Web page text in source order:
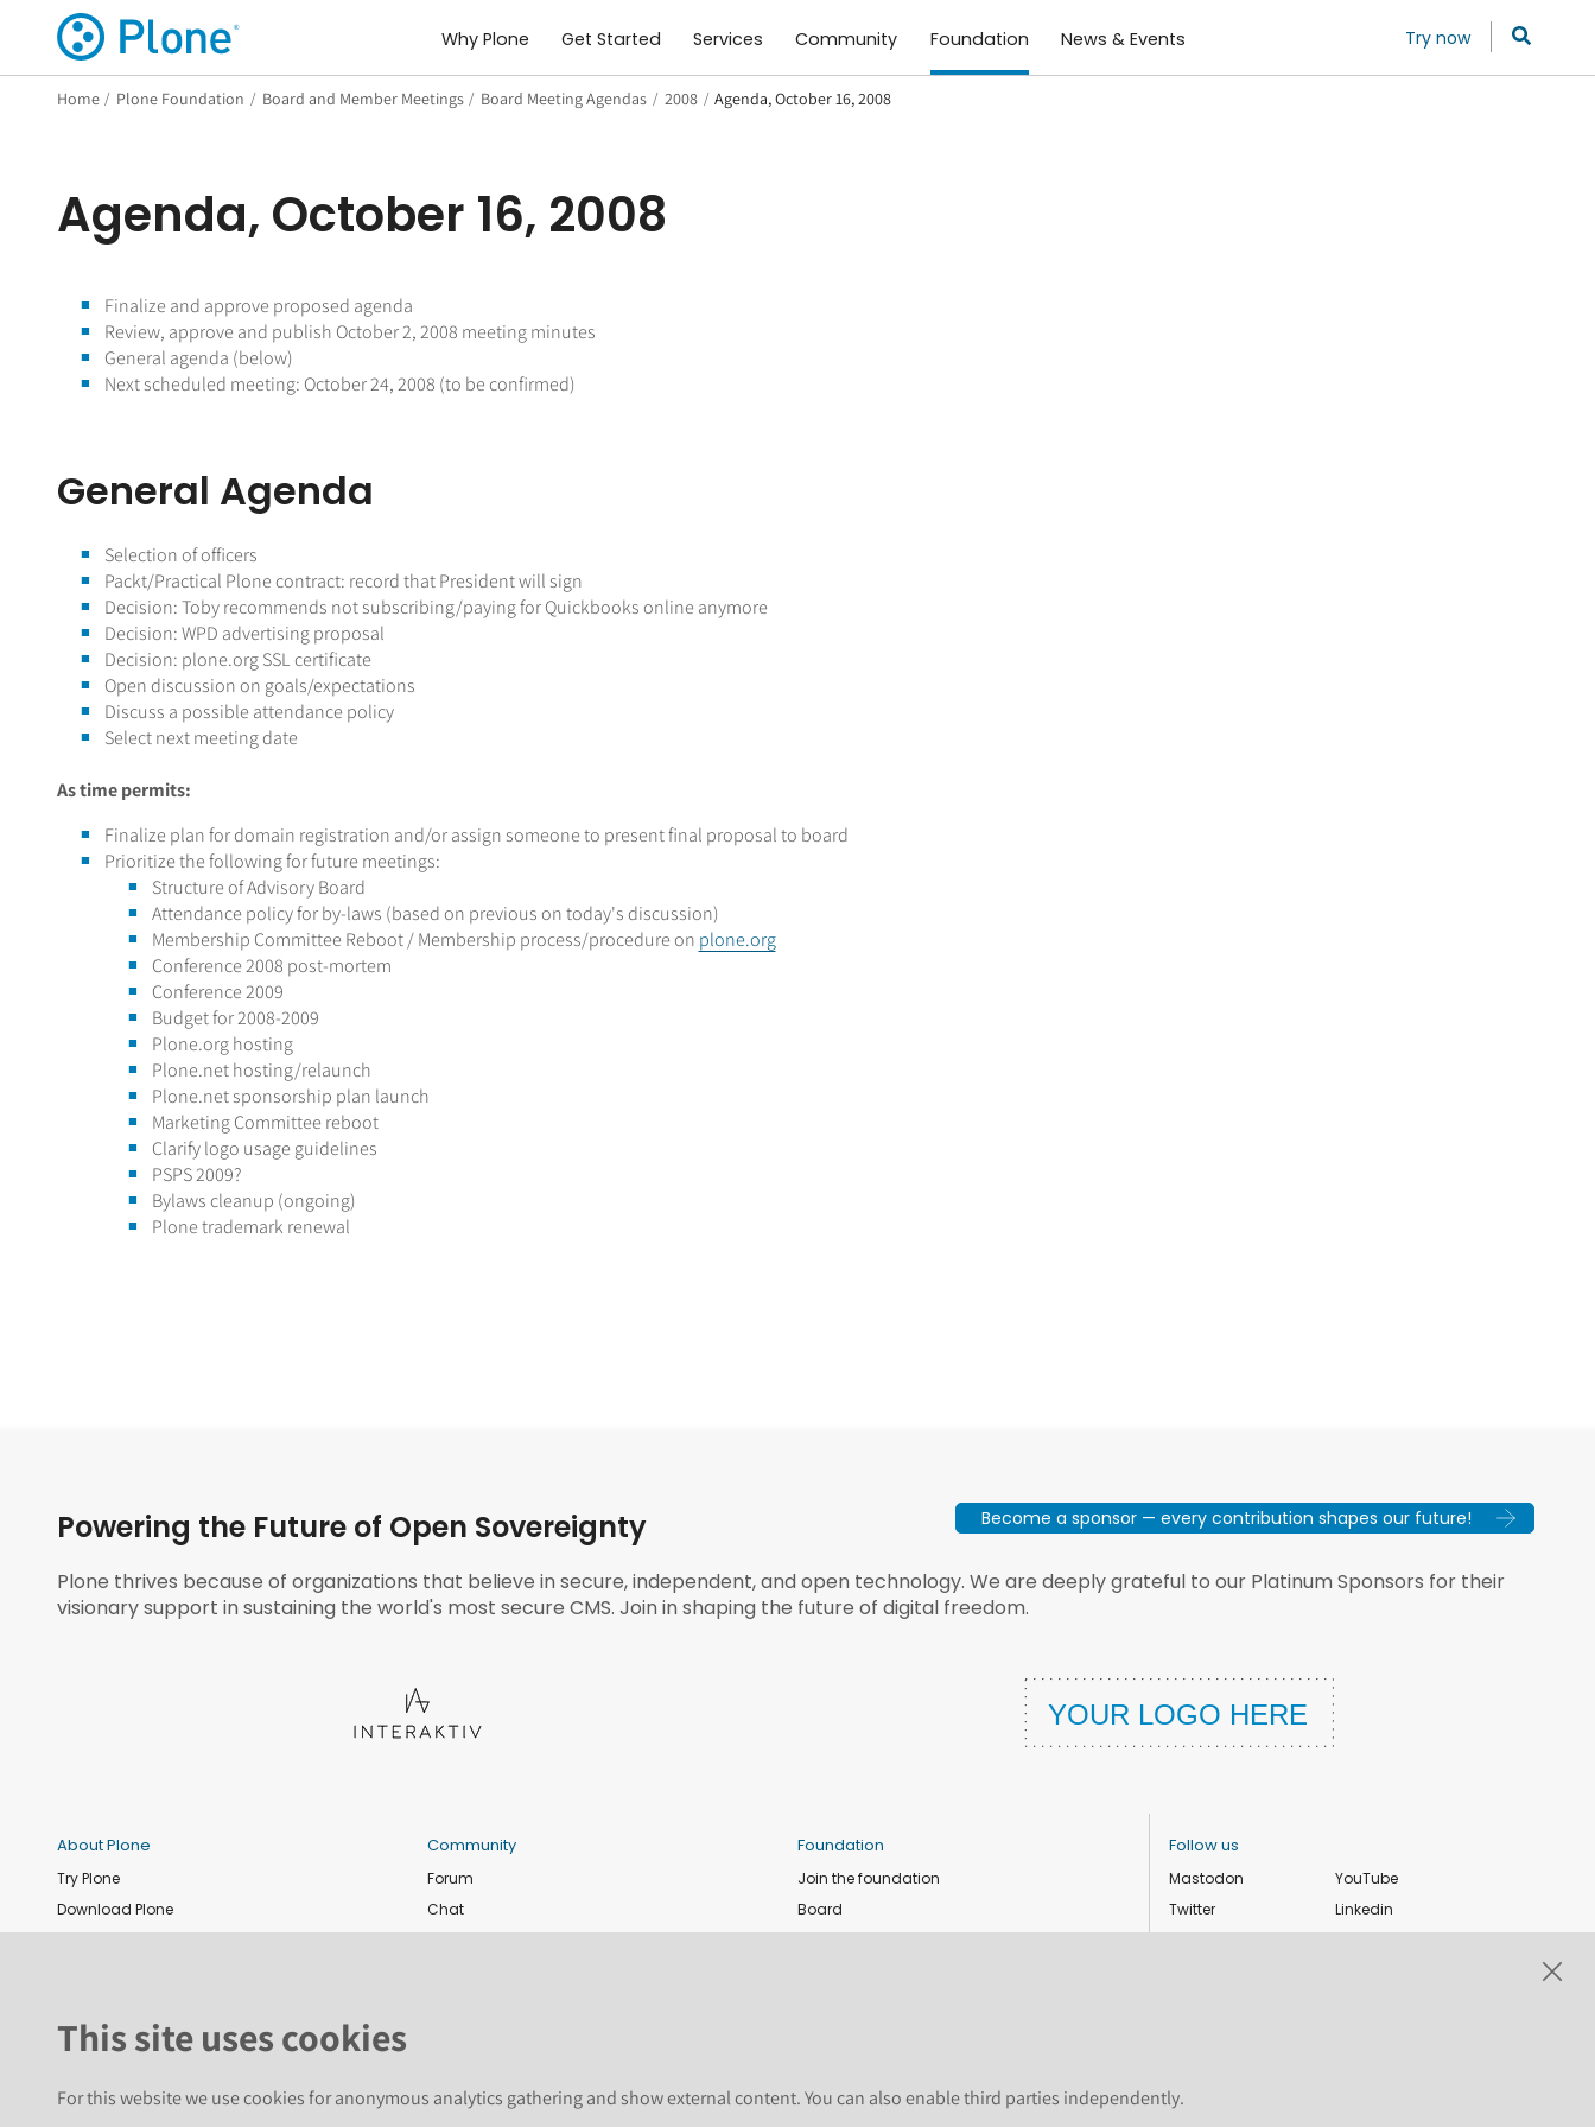
Why Plone Get Started Services Community Foundation News & Events Try now
Home / Plone Foundation / Board and Member Meetings / Board Meeting Agendas / 2008 / Agenda, October 16, 2008
Agenda, October 16, 2008
Finalize and approve proposed agenda
Review, approve and publish October 2, 2008 meeting minutes
General agenda (below)
Next scheduled meeting: October 24, 2008 (to be confirmed)
General Agenda
Selection of officers
Packt/Practical Plone contract: record that President will sign
Decision: Toby recommends not subscribing/paying for Quickbooks online anymore
Decision: WPD advertising proposal
Decision: plone.org SSL certificate
Open discussion on goals/expectations
Discuss a possible attendance policy
Select next meeting date
As time permits:
Finalize plan for domain registration and/or assign someone to present final proposal to board
Prioritize the following for future meetings:
Structure of Advisory Board
Attendance policy for by-laws (based on previous on today's discussion)
Membership Committee Reboot / Membership process/procedure on plone.org
Conference 2008 post-mortem
Conference 2009
Budget for 2008-2009
Plone.org hosting
Plone.net hosting/relaunch
Plone.net sponsorship plan launch
Marketing Committee reboot
Clarify logo usage guidelines
PSPS 2009?
Bylaws cleanup (ongoing)
Plone trademark renewal
Powering the Future of Open Sovereignty Become a sponsor — every contribution shapes our future!
Plone thrives because of organizations that believe in secure, independent, and open technology. We are deeply grateful to our Platinum Sponsors for their
visionary support in sustaining the world's most secure CMS. Join in shaping the future of digital freedom.
About Plone
Try Plone
Download Plone
Security
GitHub
Community
Forum
Chat
Foundation
Join the foundation
Board
Shop
Follow us
Mastodon
Twitter
YouTube
Linkedin
This site uses cookies
For this website we use cookies for anonymous analytics gathering and show external content. You can also enable third parties independently.